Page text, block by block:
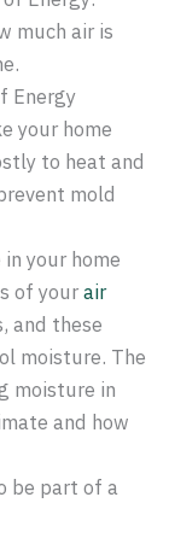
much air is
Energy
your home
to heat and
mold
your home
of yourair
and these
moisture. The
moisture in
and how
be part of a